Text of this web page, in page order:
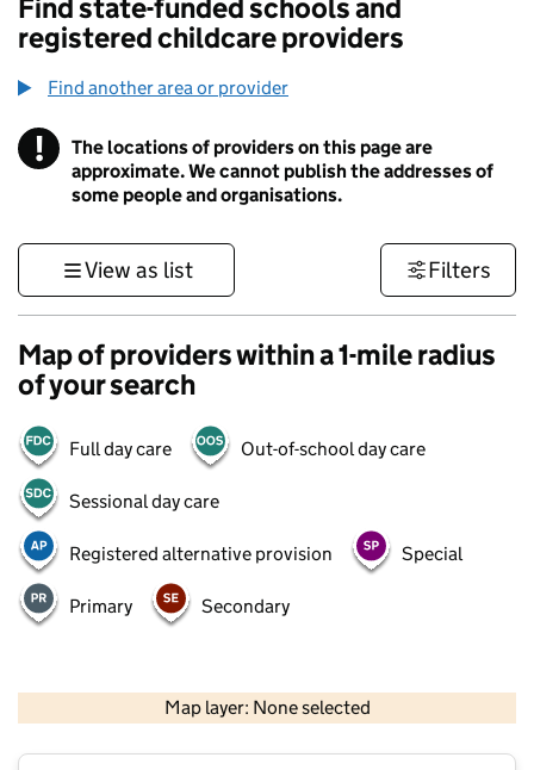
Find state-funded schools and
registered childcare providers
Find another area or provider
! Information
The locations of providers on this page are
approximate. We cannot publish the addresses of
some people and organisations.
View as list Filters
Map of providers within a 1-mile radius
of your search
Full day care Out-of-school day care
Sessional day care
Registered alternative provision Special
Primary Secondary
Map layer: None selected
Contains OS data © Crown copyright and database rights 2026